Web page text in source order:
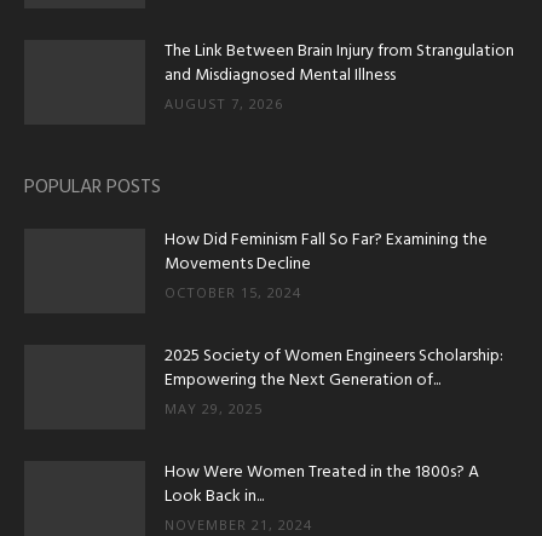
The Link Between Brain Injury from Strangulation
and Misdiagnosed Mental Illness
AUGUST 7, 2026
POPULAR POSTS
How Did Feminism Fall So Far? Examining the
Movements Decline
OCTOBER 15, 2024
2025 Society of Women Engineers Scholarship:
Empowering the Next Generation of...
MAY 29, 2025
How Were Women Treated in the 1800s? A
Look Back in...
NOVEMBER 21, 2024